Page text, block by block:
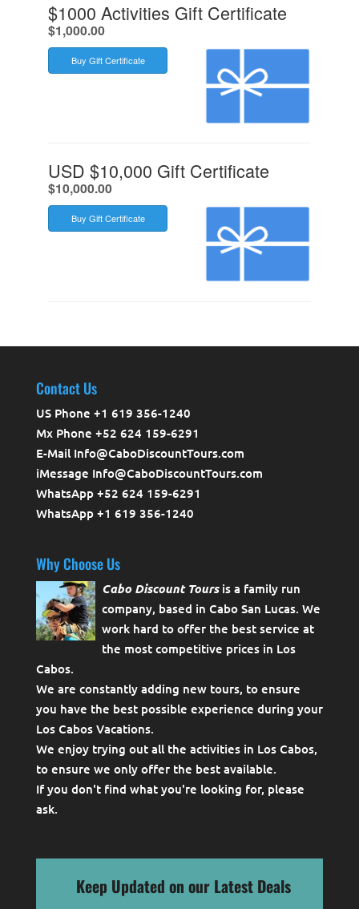
Contact Us
US Phone +1 619 356-1240
Mx Phone +52 624 159-6291
E-Mail Info@CaboDiscountTours.com
iMessage Info@CaboDiscountTours.com
WhatsApp +52 624 159-6291
WhatsApp +1 619 356-1240
Why Choose Us
Cabo Discount Toursis a family run
company, based in Cabo San Lucas. We
work hard to offer the best service at
the most competitive prices in Los
Cabos.
We are constantly adding new tours, to ensure
you have the best possible experience during your
Los Cabos Vacations.
We enjoy trying out all the activities in Los Cabos,
to ensure we only offer the best available.
If you don't find what you're looking for, please
ask.
Keep Updated on our Latest Deals